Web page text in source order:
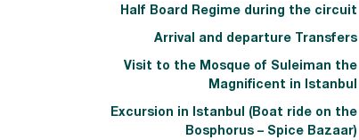
Half Board Regime during the circuit
Arrival and departure Transfers
Visit to the Mosque of Suleiman the
Magnificent in Istanbul
Excursion in Istanbul (Boat ride on the
Bosphorus – Spice Bazaar)